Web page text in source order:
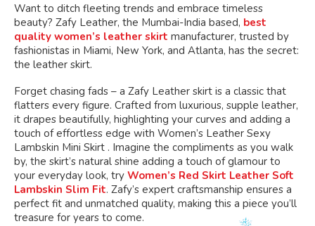
product
page
Want to ditch fleeting trends and embrace timeless
beauty? Zafy Leather, the Mumbai-India based, best
quality women’s leather skirt manufacturer, trusted by
fashionistas in Miami, New York, and Atlanta, has the secret:
the leather skirt.
Forget chasing fads – a Zafy Leather skirt is a classic that
flatters every figure. Crafted from luxurious, supple leather,
it drapes beautifully, highlighting your curves and adding a
touch of effortless edge with Women’s Leather Sexy
Lambskin Mini Skirt . Imagine the compliments as you walk
by, the skirt’s natural shine adding a touch of glamour to
your everyday look, try Women’s Red Skirt Leather Soft
Lambskin Slim Fit. Zafy’s expert craftsmanship ensures a
perfect fit and unmatched quality, making this a piece you’ll
treasure for years to come.